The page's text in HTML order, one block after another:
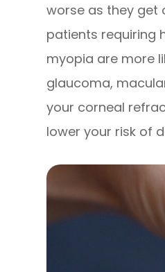
worse as they get
patients requiring
myopia are more
glaucoma,
your corneal
lower your risk of